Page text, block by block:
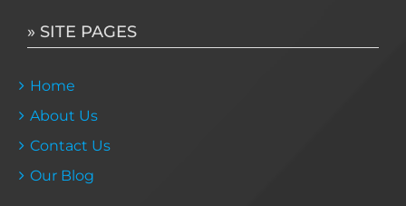
» SITE PAGES
Home
About Us
Contact Us
Our Blog